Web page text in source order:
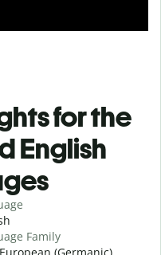
for the
English
Family